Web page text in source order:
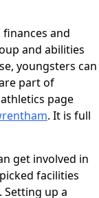
and
and abilities
youngsters can
part of
page
. It is full
get involved in
facilities
Setting up a